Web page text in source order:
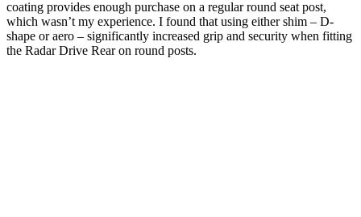
coating provides enough purchase on a regular round seat post,
which wasn’t my experience. I found that using either shim – D-
shape or aero – significantly increased grip and security when fitting
the Radar Drive Rear on round posts.